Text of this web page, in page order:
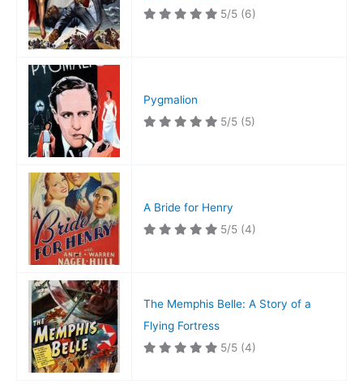
5/5 (6)
Pygmalion
5/5 (5)
A Bride for Henry
5/5 (4)
The Memphis Belle: A Story of a
Flying Fortress
5/5 (4)